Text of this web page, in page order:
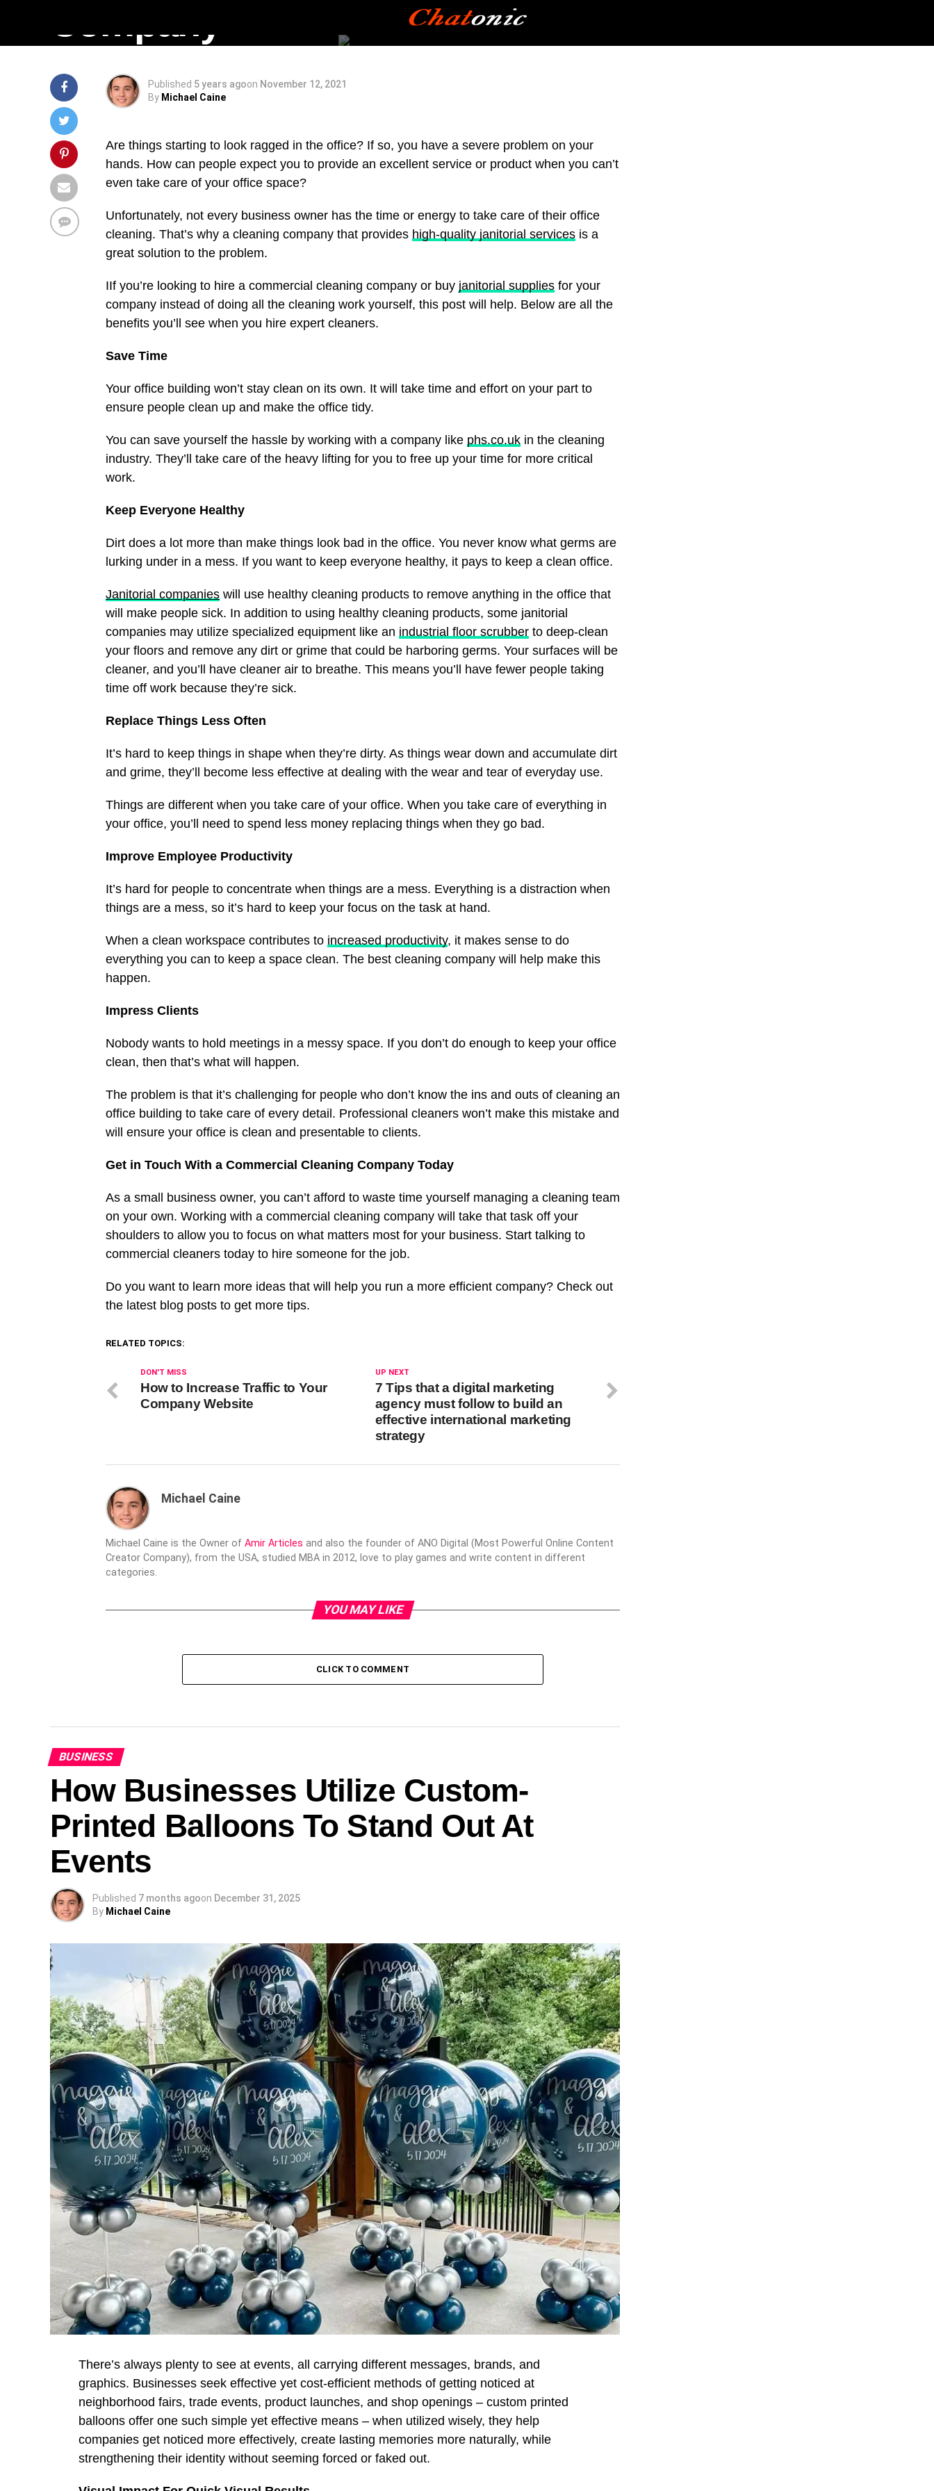
Company
Published 5 years agoon November 12, 2021
By Michael Caine
Are things starting to look ragged in the office? If so, you have a severe problem on your
hands. How can people expect you to provide an excellent service or product when you can’t
even take care of your office space?
Unfortunately, not every business owner has the time or energy to take care of their office
cleaning. That’s why a cleaning company that provides high-quality janitorial services is a
great solution to the problem.
IIf you’re looking to hire a commercial cleaning company or buy janitorial supplies for your
company instead of doing all the cleaning work yourself, this post will help. Below are all the
benefits you’ll see when you hire expert cleaners.
Save Time
Your office building won’t stay clean on its own. It will take time and effort on your part to
ensure people clean up and make the office tidy.
You can save yourself the hassle by working with a company like phs.co.uk in the cleaning
industry. They’ll take care of the heavy lifting for you to free up your time for more critical
work.
Keep Everyone Healthy
Dirt does a lot more than make things look bad in the office. You never know what germs are
lurking under in a mess. If you want to keep everyone healthy, it pays to keep a clean office.
Janitorial companies will use healthy cleaning products to remove anything in the office that
will make people sick. In addition to using healthy cleaning products, some janitorial
companies may utilize specialized equipment like an industrial floor scrubber to deep-clean
your floors and remove any dirt or grime that could be harboring germs. Your surfaces will be
cleaner, and you’ll have cleaner air to breathe. This means you’ll have fewer people taking
time off work because they’re sick.
Replace Things Less Often
It’s hard to keep things in shape when they’re dirty. As things wear down and accumulate dirt
and grime, they’ll become less effective at dealing with the wear and tear of everyday use.
Things are different when you take care of your office. When you take care of everything in
your office, you’ll need to spend less money replacing things when they go bad.
Improve Employee Productivity
It’s hard for people to concentrate when things are a mess. Everything is a distraction when
things are a mess, so it’s hard to keep your focus on the task at hand.
When a clean workspace contributes to increased productivity, it makes sense to do
everything you can to keep a space clean. The best cleaning company will help make this
happen.
Impress Clients
Nobody wants to hold meetings in a messy space. If you don’t do enough to keep your office
clean, then that’s what will happen.
The problem is that it’s challenging for people who don’t know the ins and outs of cleaning an
office building to take care of every detail. Professional cleaners won’t make this mistake and
will ensure your office is clean and presentable to clients.
Get in Touch With a Commercial Cleaning Company Today
As a small business owner, you can’t afford to waste time yourself managing a cleaning team
on your own. Working with a commercial cleaning company will take that task off your
shoulders to allow you to focus on what matters most for your business. Start talking to
commercial cleaners today to hire someone for the job.
Do you want to learn more ideas that will help you run a more efficient company? Check out
the latest blog posts to get more tips.
RELATED TOPICS:
UP NEXT
7 Tips that a digital marketing
agency must follow to build an
effective international marketing
strategy
DON'T MISS
How to Increase Traffic to Your
Company Website
Michael Caine
Michael Caine is the Owner of Amir Articles and also the founder of ANO Digital (Most Powerful Online Content
Creator Company), from the USA, studied MBA in 2012, love to play games and write content in different
categories.
YOU MAY LIKE
CLICK TO COMMENT
BUSINESS
How Businesses Utilize Custom-
Printed Balloons To Stand Out At
Events
Published 7 months agoon December 31, 2025
By Michael Caine
There’s always plenty to see at events, all carrying different messages, brands, and
graphics. Businesses seek effective yet cost-efficient methods of getting noticed at
neighborhood fairs, trade events, product launches, and shop openings – custom printed
balloons offer one such simple yet effective means – when utilized wisely, they help
companies get noticed more effectively, create lasting memories more naturally, while
strengthening their identity without seeming forced or faked out.